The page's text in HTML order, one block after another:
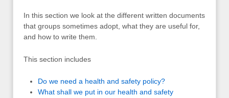
In this section we look at the different written documents
that groups sometimes adopt, what they are useful for,
and how to write them.
This section includes
Do we need a health and safety policy?
What shall we put in our health and safety